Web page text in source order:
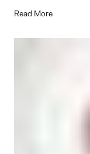
Read More